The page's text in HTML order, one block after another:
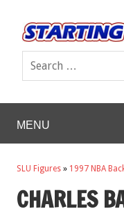
MENU
SLU Figures » 1997 NBA
CHARLES